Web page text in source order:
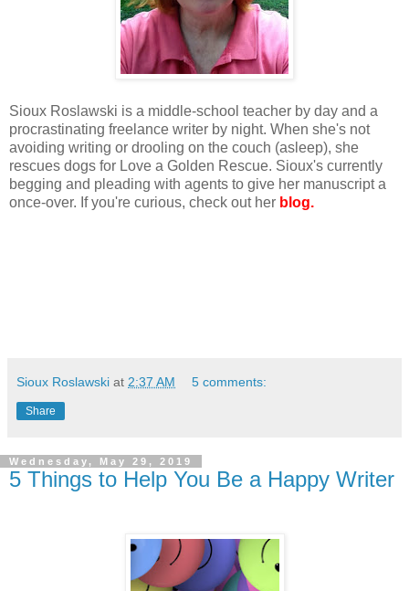
Sioux Roslawski is a middle-school teacher by day and a
procrastinating freelance writer by night. When she's not
avoiding writing or drooling on the couch (asleep), she
rescues dogs for Love a Golden Rescue. Sioux's currently
begging and pleading with agents to give her manuscript a
once-over. If you're curious, check out her blog.
Sioux Roslawski at 2:37 AM 5 comments:
Share
Wednesday, May 29, 2019
5 Things to Help You Be a Happy Writer